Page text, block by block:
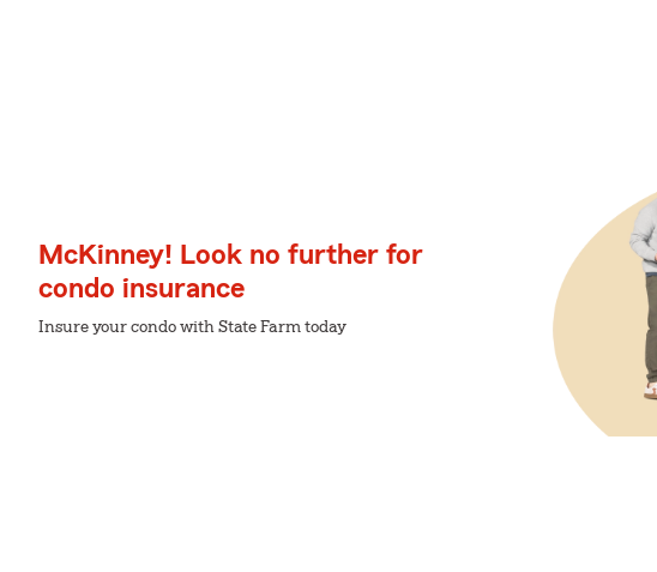
McKinney! Look no further for
condo insurance
Insure your condo with State Farm today